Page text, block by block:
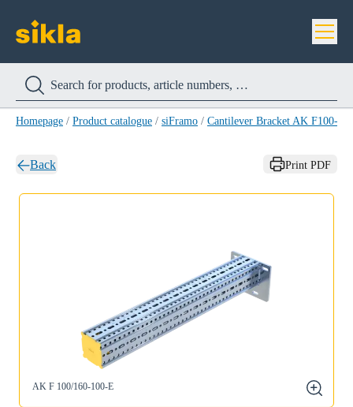
Homepage / Product catalogue / siFramo / Cantilever Bracket AK F100-E
Back Print PDF
AK F 100/160-100-E
zoom